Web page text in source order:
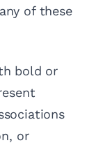
of these
bold or
or